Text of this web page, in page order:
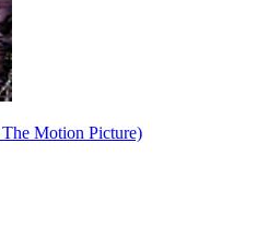
Motion Picture)